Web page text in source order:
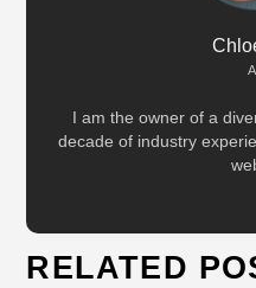
I am the owner of a
decade of industry
RELATED